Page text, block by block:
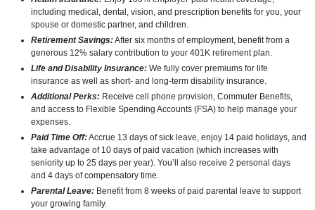
including medical, dental, vision, and prescription benefits for you, your
spouse or domestic partner, and children.
Retirement Savings:After six months of employment, benefit from a
generous 12% salary contribution to your 401K retirement plan.
Life and Disability Insurance: We fully cover premiums for life
insurance as well as short- and long-term disability insurance.
Additional Perks: Receive cell phone provision, Commuter Benefits,
and access to Flexible Spending Accounts (FSA) to help manage your
expenses.
Paid Time Off:Accrue 13 days of sick leave, enjoy 14 paid holidays, and
take advantage of 10 days of paid vacation (which increases with
seniority up to 25 days per year). You’ll also receive 2 personal days
and 4 days of compensatory time.
Parental Leave: Benefit from 8 weeks of paid parental leave to support
your growing family.